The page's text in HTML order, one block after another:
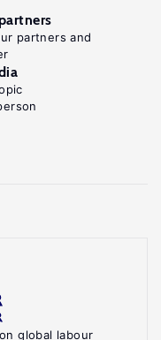
global labour
partners and